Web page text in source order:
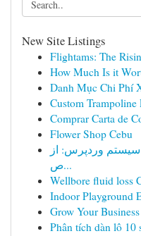
New Site Listings
Flightams: The
How Much Is it
Danh Mục Chi Phí
Custom
Comprar Carta de
Flower Shop Cebu
وردپرس: از
ص...
Wellbore fluid loss
Indoor Playground
Grow Your
Phân tích dàn lô 10